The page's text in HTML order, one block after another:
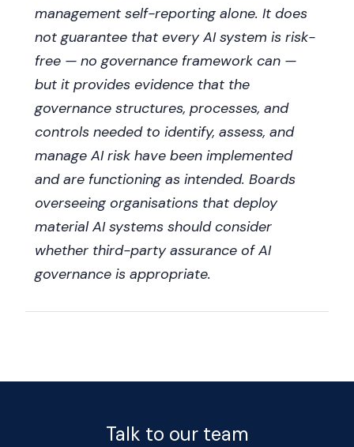
management self-reporting alone. It does
not guarantee that every AI system is risk-
free — no governance framework can —
but it provides evidence that the
governance structures, processes, and
controls needed to identify, assess, and
manage AI risk have been implemented
and are functioning as intended. Boards
overseeing organisations that deploy
material AI systems should consider
whether third-party assurance of AI
governance is appropriate.
Talk to our team